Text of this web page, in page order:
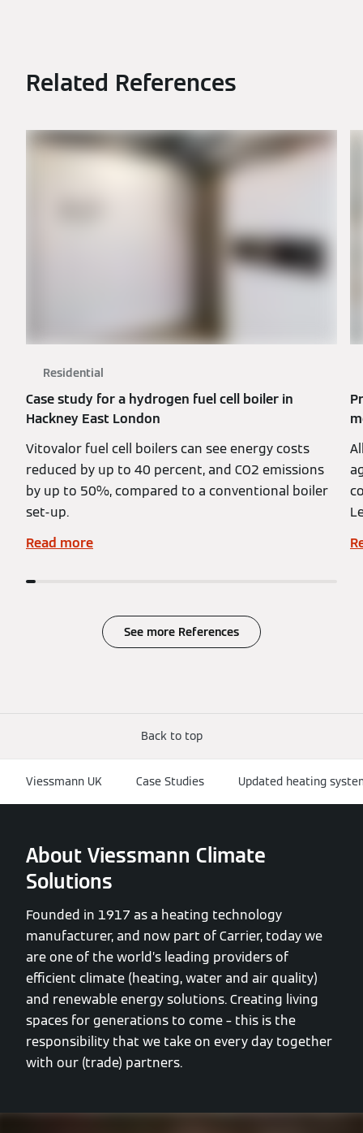
Related References
Residential
Case study for a hydrogen fuel cell boiler in
Hackney East London
Vitovalor fuel cell boilers can see energy costs
reduced by up to 40 percent, and CO2 emissions
by up to 50%, compared to a conventional boiler
set-up.
Read more
See more References
Back to top
Viessmann UK Case Studies Updated heating
About Viessmann Climate
Solutions
Founded in 1917 as a heating technology
manufacturer, and now part of Carrier, today we
are one of the world’s leading providers of
efficient climate (heating, water and air quality)
and renewable energy solutions. Creating living
spaces for generations to come – this is the
responsibility that we take on every day together
with our (trade) partners.